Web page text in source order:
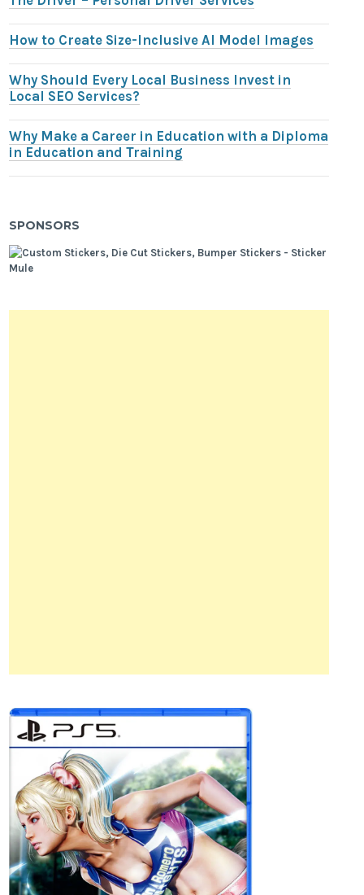
How to Create Size-Inclusive AI Model Images
Why Should Every Local Business Invest in
Local SEO Services?
Why Make a Career in Education with a Diploma
in Education and Training
SPONSORS